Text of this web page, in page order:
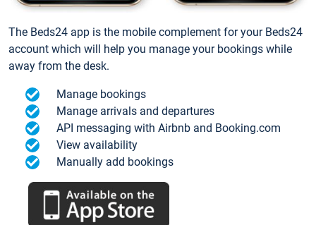
The Beds24 app is the mobile complement for your Beds24
account which will help you manage your bookings while
away from the desk.
Manage bookings
Manage arrivals and departures
API messaging with Airbnb and Booking.com
View availability
Manually add bookings